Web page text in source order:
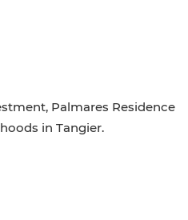
Palmares Residence
in Tangier.